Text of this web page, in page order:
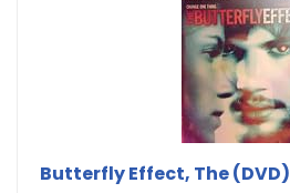
Butterfly Effect, The (DVD)